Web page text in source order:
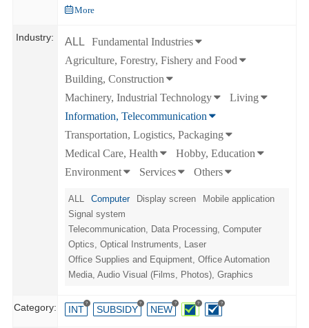
More
Industry: ALL
Fundamental Industries
Agriculture, Forestry, Fishery and Food
Building, Construction
Machinery, Industrial Technology
Living
Information, Telecommunication
Transportation, Logistics, Packaging
Medical Care, Health
Hobby, Education
Environment
Services Others
ALL Computer Display screen
Mobile application
Signal system
Telecommunication, Data Processing, Computer
Optics, Optical Instruments, Laser
Office Supplies and Equipment, Office Automation
Media, Audio Visual (Films, Photos), Graphics
Category: INT
?
SUBSIDY
?
NEW
? ? ?